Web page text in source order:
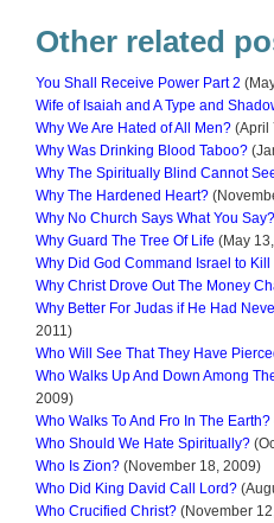
Other related
You Shall Receive Power Part 2
Wife of Isaiah and A Type and
Why We Are Hated of All Men? (April
Why Was Drinking Blood Taboo?
Why The Spiritually Blind Cannot
Why The Hardened Heart?
Why No Church Says What You Say?
Why Guard The Tree Of Life (May
Why Did God Command Israel to Kill
Why Christ Drove Out The Money
Why Better For Judas if He Had
2011)
Who Will See That They Have
Who Walks Up And Down Among
2009)
Who Walks To And Fro In The Earth?
Who Should We Hate Spiritually?
Who Is Zion? (November 18, 2009)
Who Did King David Call Lord?
Who Crucified Christ? (November